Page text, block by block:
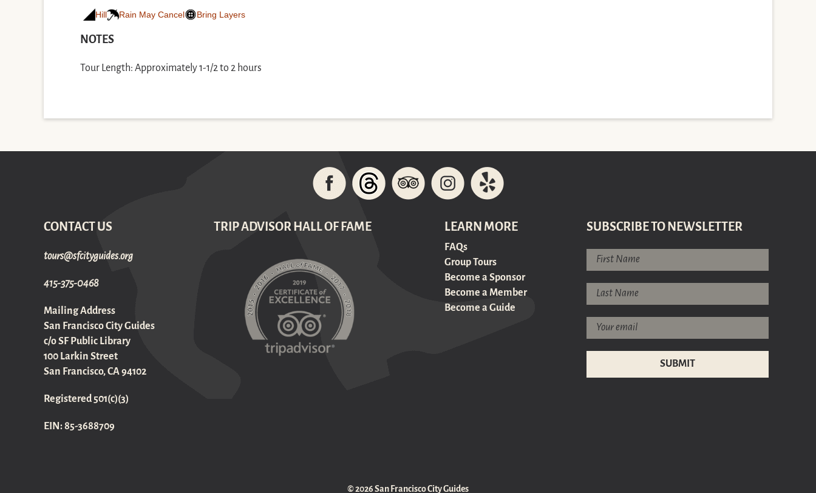
Hill Rain May Cancel Bring Layers
NOTES
Tour Length: Approximately 1-1/2 to 2 hours
CONTACT US
gro.sediugyticfs@sruot
415-375-0468
Mailing Address
San Francisco City Guides
c/o SF Public Library
100 Larkin Street
San Francisco, CA 94102
Registered 501(c)(3)
EIN: 85-3688709
TRIP ADVISOR HALL OF FAME LEARN MORE
FAQs
Group Tours
Become a Sponsor
Become a Member
Become a Guide
SUBSCRIBE TO NEWSLETTER
© 2026 San Francisco City Guides